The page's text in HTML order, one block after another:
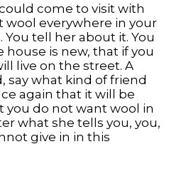
come to visit with
wool everywhere in your
You tell her about it. You
house is new, that if you
live on the street. A
say what kind of friend
again that it will be
you do not want wool in
what she tells you, you,
give in in this